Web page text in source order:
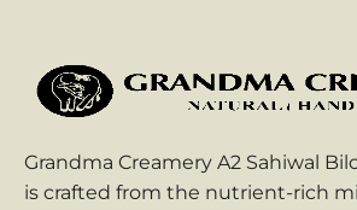
Grandma Creamery A2 Sahiwal
is crafted from the nutrient-rich